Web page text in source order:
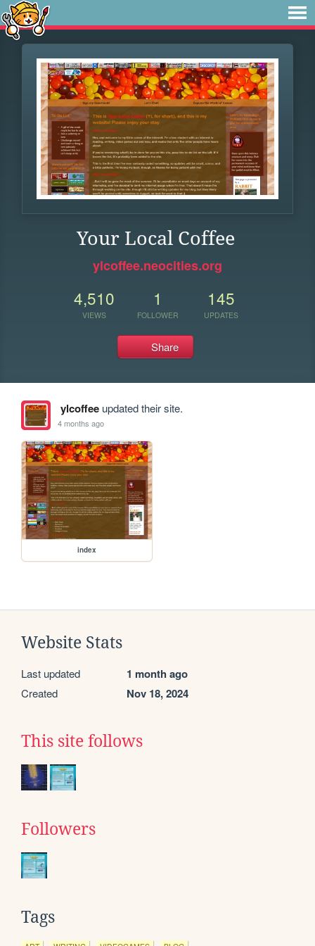
Your Local Coffee
ylcoffee.neocities.org
4,510
VIEWS
1
FOLLOWER
145
UPDATES
Share
ylcoffeeupdated their site.
4 months ago
index
Website Stats
Last updated 1 month ago
Created Nov 18, 2024
This site follows
Followers
Tags